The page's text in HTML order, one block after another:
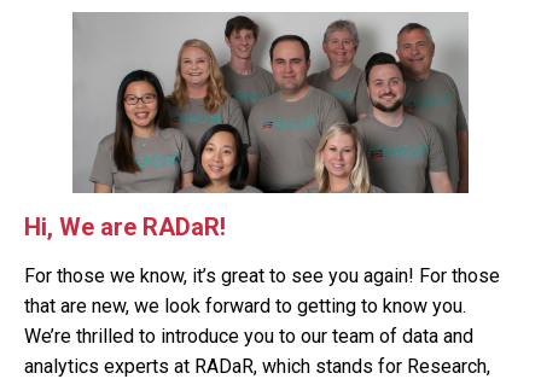
Hi, We are RADaR!
For those we know, it’s great to see you again! For those
that are new, we look forward to getting to know you.
We’re thrilled to introduce you to our team of data and
analytics experts at RADaR, which stands for Research,